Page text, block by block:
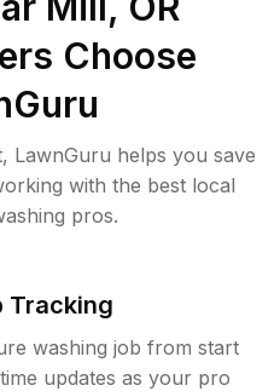
Choose
LawnGuru helps you save
with the best local
pros.
Tracking
washing job from start
updates as your pro